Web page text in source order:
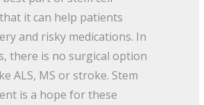
it can help patients
and risky medications. In
there is no surgical option
ALS, MS or stroke. Stem
is a hope for these